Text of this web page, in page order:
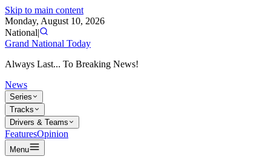
Skip to main content
Monday, August 10, 2026
National|
Grand National Today
Always Last... To Breaking News!
News
Series
Tracks
Drivers & Teams
FeaturesOpinion
Menu